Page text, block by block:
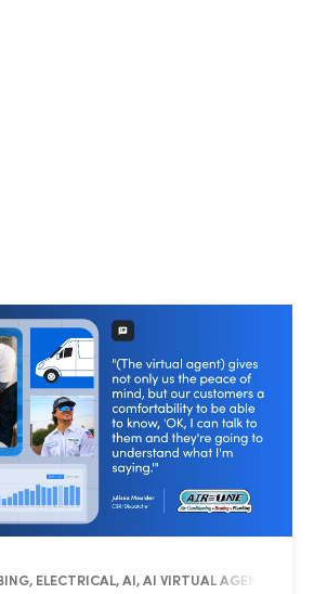
ELECTRICAL, AI, AI VIRTUAL AGENT,